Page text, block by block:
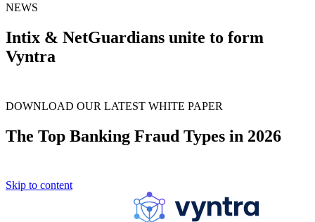
NEWS
Intix & NetGuardians unite to form
Vyntra
DOWNLOAD OUR LATEST WHITE PAPER
The Top Banking Fraud Types in 2026
Skip to content